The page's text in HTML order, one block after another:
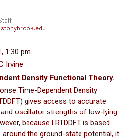
1:30 pm.
Irvine
Density Functional Theory.
Time-Dependent Density
gives access to accurate
oscillator strengths of low-lying
because LRTDDFT is based
the ground-state potential, it